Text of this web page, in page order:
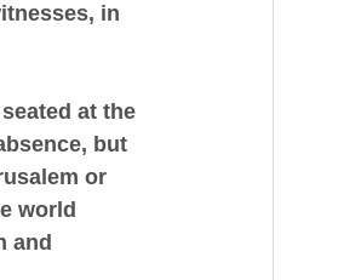
in
at the
but
or
world
and